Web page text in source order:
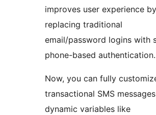
improves user experience by
replacing traditional
email/password logins with
phone-based authentication.
Now, you can fully
transactional SMS
dynamic variables like